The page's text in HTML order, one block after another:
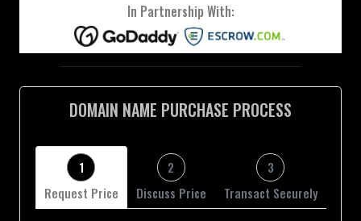
In Partnership With:
DOMAIN NAME PURCHASE PROCESS
1
Request Price
2
Discuss Price
3
Transact Securely